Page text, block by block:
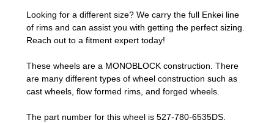
Looking for a different size? We carry the full Enkei line
of rims and can assist you with getting the perfect sizing.
Reach out to a fitment expert today!
These wheels are a MONOBLOCK construction. There
are many different types of wheel construction such as
cast wheels, flow formed rims, and forged wheels.
The part number for this wheel is 527-780-6535DS.